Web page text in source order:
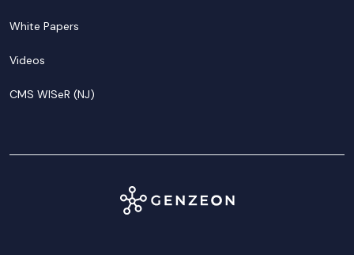
White Papers
Videos
CMS WISeR (NJ)